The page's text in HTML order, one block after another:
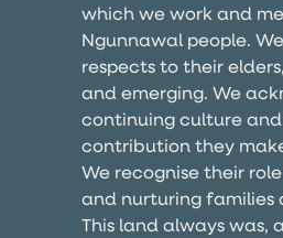
which we work and
Ngunnawal people.
respects to their
and emerging. We
continuing culture
contribution they
We recognise their
and nurturing families
This land always was,